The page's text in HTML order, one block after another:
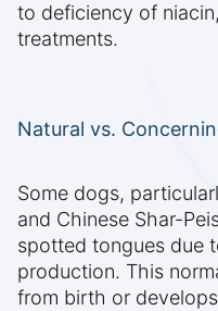
to deficiency of
treatments.
Natural vs.
Some dogs,
and Chinese Shar-
spotted tongues due
production. This
from birth or